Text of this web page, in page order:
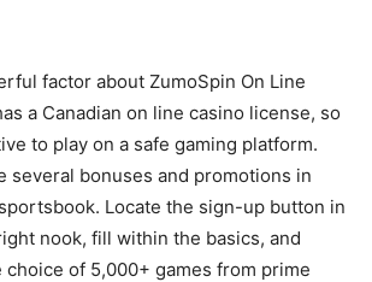
factor about ZumoSpin On Line
a Canadian on line casino license, so
to play on a safe gaming platform.
several bonuses and promotions in
Locate the sign-up button in
nook, fill within the basics, and
of 5,000+ games from prime